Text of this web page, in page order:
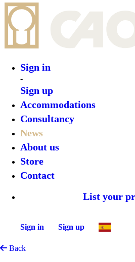
Sign in
-
Sign up
Accommodations
Consultancy
News
About us
Store
Contact
List your
Sign in Sign up
Back